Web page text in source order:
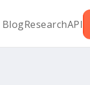
BlogResearchAPI